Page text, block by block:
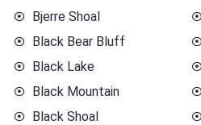
Bjerre Shoal
Black Bear Bluff
Black Lake
Black Mountain
Black Shoal